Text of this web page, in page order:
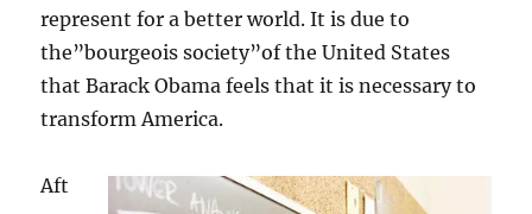
represent for a better world. It is due to
the”bourgeois society”of the United States
that Barack Obama feels that it is necessary to
transform America.
Aft